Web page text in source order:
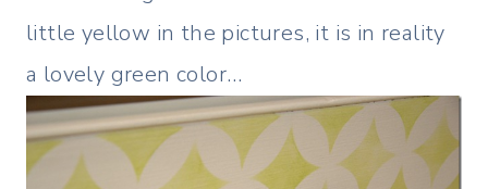
little yellow in the pictures, it is in reality
a lovely green color…